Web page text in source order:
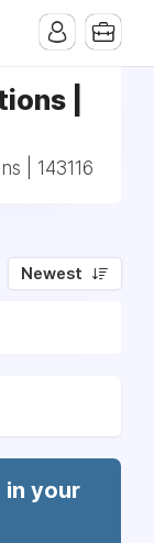
|
| 143116
Newest
in your